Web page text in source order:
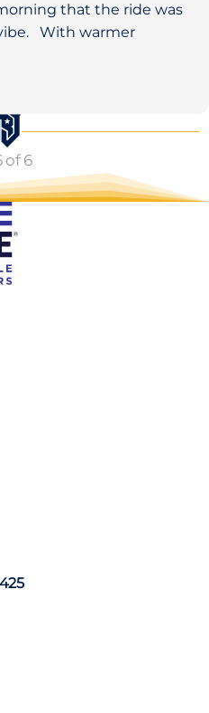
that the ride was
With warmer
of 6